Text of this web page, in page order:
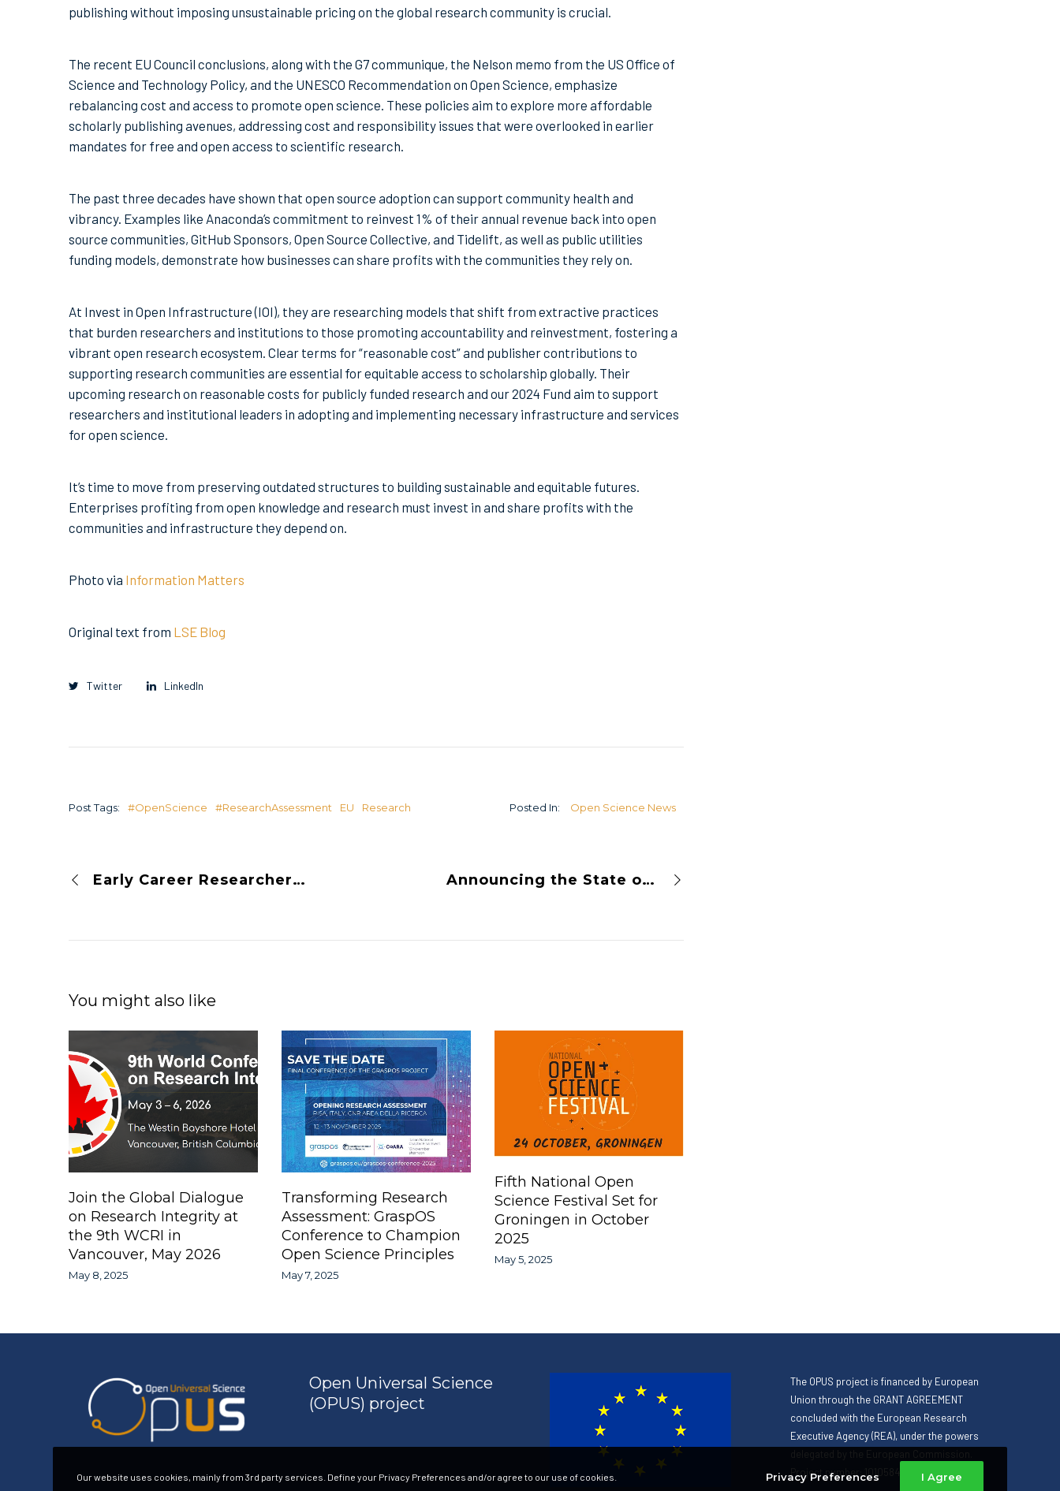
publishing without imposing unsustainable pricing on the global research community is crucial.
The recent EU Council conclusions, along with the G7 communique, the Nelson memo from the US Office of
Science and Technology Policy, and the UNESCO Recommendation on Open Science, emphasize
rebalancing cost and access to promote open science. These policies aim to explore more affordable
scholarly publishing avenues, addressing cost and responsibility issues that were overlooked in earlier
mandates for free and open access to scientific research.
The past three decades have shown that open source adoption can support community health and
vibrancy. Examples like Anaconda’s commitment to reinvest 1% of their annual revenue back into open
source communities, GitHub Sponsors, Open Source Collective, and Tidelift, as well as public utilities
funding models, demonstrate how businesses can share profits with the communities they rely on.
At Invest in Open Infrastructure (IOI), they are researching models that shift from extractive practices
that burden researchers and institutions to those promoting accountability and reinvestment, fostering a
vibrant open research ecosystem. Clear terms for “reasonable cost” and publisher contributions to
supporting research communities are essential for equitable access to scholarship globally. Their
upcoming research on reasonable costs for publicly funded research and our 2024 Fund aim to support
researchers and institutional leaders in adopting and implementing necessary infrastructure and services
for open science.
It’s time to move from preserving outdated structures to building sustainable and equitable futures.
Enterprises profiting from open knowledge and research must invest in and share profits with the
communities and infrastructure they depend on.
Photo via Information Matters
Original text from LSE Blog
Twitter LinkedIn
Post Tags: #OpenScience #ResearchAssessment EU Research Posted In: Open Science News
Early Career Researchers Want Open Science Announcing the State of Open Infrastructure 2024
You might also like
Join the Global Dialogue
on Research Integrity at
the 9th WCRI in
Vancouver, May 2026
May 8, 2025
Transforming Research
Assessment: GraspOS
Conference to Champion
Open Science Principles
May 7, 2025
Fifth National Open
Science Festival Set for
Groningen in October
2025
May 5, 2025
Open Universal Science
(OPUS) project
The OPUS project is financed by European
Union through the GRANT AGREEMENT
concluded with the European Research
Executive Agency (REA), under the powers
Project number: 101058471
Our website uses cookies, mainly from 3rd party services. Define your Privacy Preferences and/or agree to our use of cookies. Privacy Preferences I Agree